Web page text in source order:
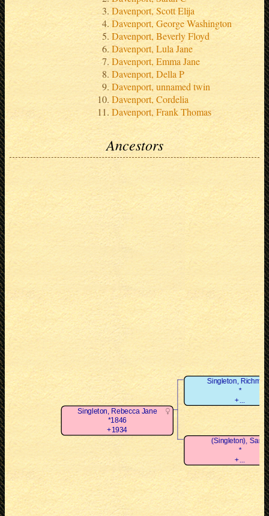
Davenport, Scott Elija
Davenport, George Washington
Davenport, Beverly Floyd
Davenport, Lula Jane
Davenport, Emma Jane
Davenport, Della P
Davenport, unnamed twin
Davenport, Cordelia
Davenport, Frank Thomas
Ancestors
Singleton, Rebecca Jane
*1846
+1934
Singleton,
*
+...
(Singleton), Sarah
*
+...